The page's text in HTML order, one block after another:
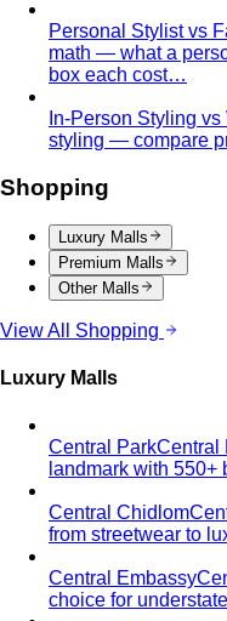
Personal Stylist vs
math — what a
box each cost…
In-Person Styling
styling — compare
Shopping
Luxury Malls
Premium Malls
Other Malls
View All Shopping
Luxury Malls
Central ParkCentral
landmark with
Central Chidlom
from streetwear to
Central Embassy
choice for